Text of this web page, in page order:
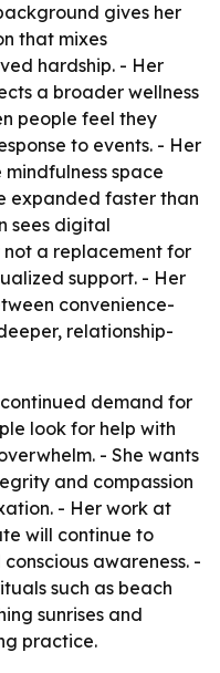
gives her
that mixes
hardship. - Her
a broader wellness
people feel they
to events. - Her
space
expanded faster than
sees digital
a replacement for
support. - Her
convenience-
relationship-
demand for
look for help with
- She wants
and compassion
- Her work at
will continue to
awareness. -
such as beach
sunrises and
practice.